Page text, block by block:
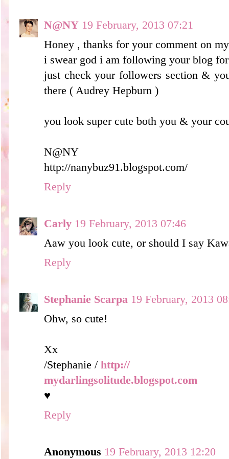
N@NY 19 February, 2013 07:21
Honey , thanks for your comment on
i swear god i am following your blog
just check your followers section &
there ( Audrey Hepburn )
you look super cute both you & your
N@NY
http://nanybuz91.blogspot.com/
Reply
Carly 19 February, 2013 07:46
Aaw you look cute, or should I say
Reply
Stephanie Scarpa 19 February, 2013
Ohw, so cute!
Xx
/Stephanie / http://
mydarlingsolitude.blogspot.com
♥
Reply
Anonymous 19 February, 2013 12:20